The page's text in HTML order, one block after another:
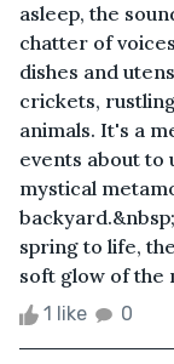
asleep, the
chatter of
dishes and
crickets,
animals. It's a
events about to
mystical
spring to life,
soft glow of the
1 like 0